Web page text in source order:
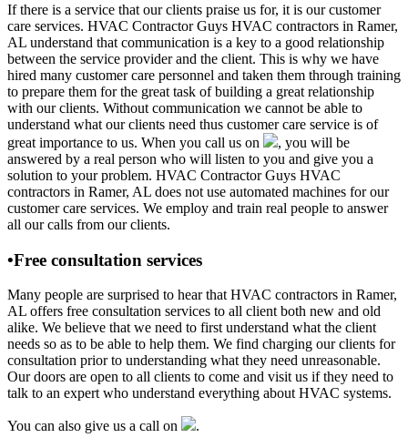
If there is a service that our clients praise us for, it is our customer
care services. HVAC Contractor Guys HVAC contractors in Ramer,
AL understand that communication is a key to a good relationship
between the service provider and the client. This is why we have
hired many customer care personnel and taken them through training
to prepare them for the great task of building a great relationship
with our clients. Without communication we cannot be able to
understand what our clients need thus customer care service is of
great importance to us. When you call us on
, you will be
answered by a real person who will listen to you and give you a
solution to your problem. HVAC Contractor Guys HVAC
contractors in Ramer, AL does not use automated machines for our
customer care services. We employ and train real people to answer
all our calls from our clients.
•Free consultation services
Many people are surprised to hear that HVAC contractors in Ramer,
AL offers free consultation services to all client both new and old
alike. We believe that we need to first understand what the client
needs so as to be able to help them. We find charging our clients for
consultation prior to understanding what they need unreasonable.
Our doors are open to all clients to come and visit us if they need to
talk to an expert who understand everything about HVAC systems.
You can also give us a call on
.